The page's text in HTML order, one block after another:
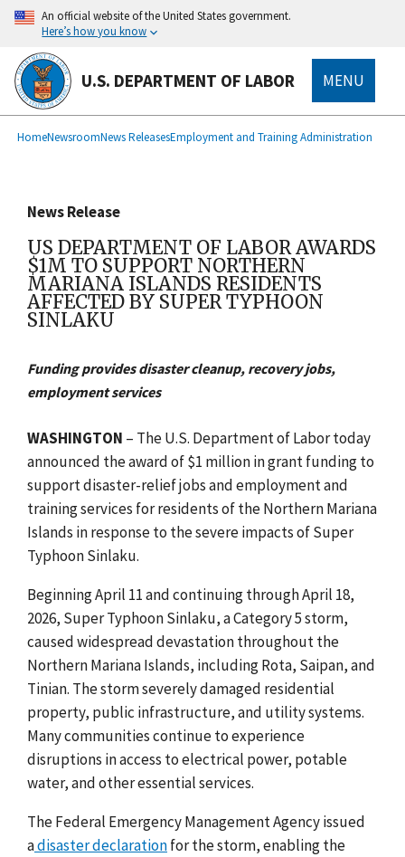
main
content
An official website of the United States government.
Here’s how you know
U.S. DEPARTMENT OF LABOR MENU
Breadcrumb
HomeNewsroomNews ReleasesEmployment and Training Administration
News Release
US DEPARTMENT OF LABOR AWARDS
$1M TO SUPPORT NORTHERN
MARIANA ISLANDS RESIDENTS
AFFECTED BY SUPER TYPHOON
SINLAKU
Funding provides disaster cleanup, recovery jobs,
employment services
WASHINGTON – The U.S. Department of Labor today
announced the award of $1 million in grant funding to
support disaster-relief jobs and employment and
training services for residents of the Northern Mariana
Islands in response to the severe impacts of Super
Typhoon Sinlaku.
Beginning April 11 and continuing through April 18,
2026, Super Typhoon Sinlaku, a Category 5 storm,
caused widespread devastation throughout the
Northern Mariana Islands, including Rota, Saipan, and
Tinian. The storm severely damaged residential
property, public infrastructure, and utility systems.
Many communities continue to experience
disruptions in access to electrical power, potable
water, and other essential services.
The Federal Emergency Management Agency issued
adisaster declarationfor the storm, enabling the